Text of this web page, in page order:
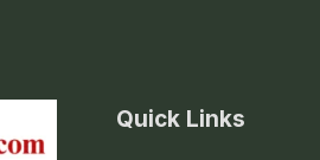
Quick Links